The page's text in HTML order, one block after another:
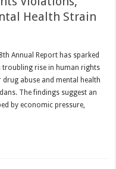
Health Strain
Annual Report has sparked
troubling rise in human rights
abuse and mental health
The findings suggest an
by economic pressure,